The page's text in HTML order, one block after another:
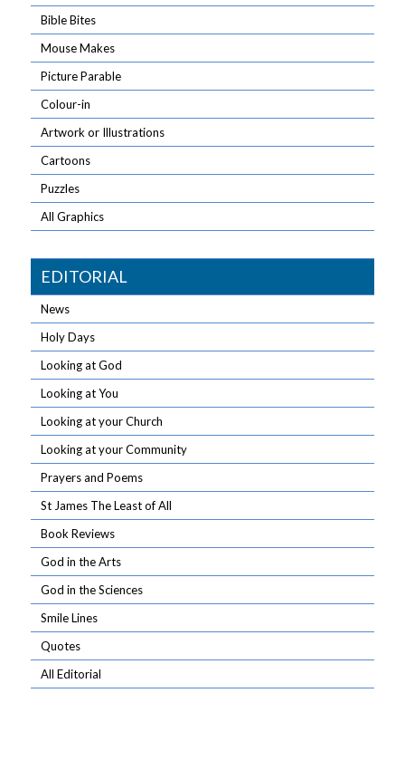
Bible Bites
Mouse Makes
Picture Parable
Colour-in
Artwork or Illustrations
Cartoons
Puzzles
All Graphics
EDITORIAL
News
Holy Days
Looking at God
Looking at You
Looking at your Church
Looking at your Community
Prayers and Poems
St James The Least of All
Book Reviews
God in the Arts
God in the Sciences
Smile Lines
Quotes
All Editorial